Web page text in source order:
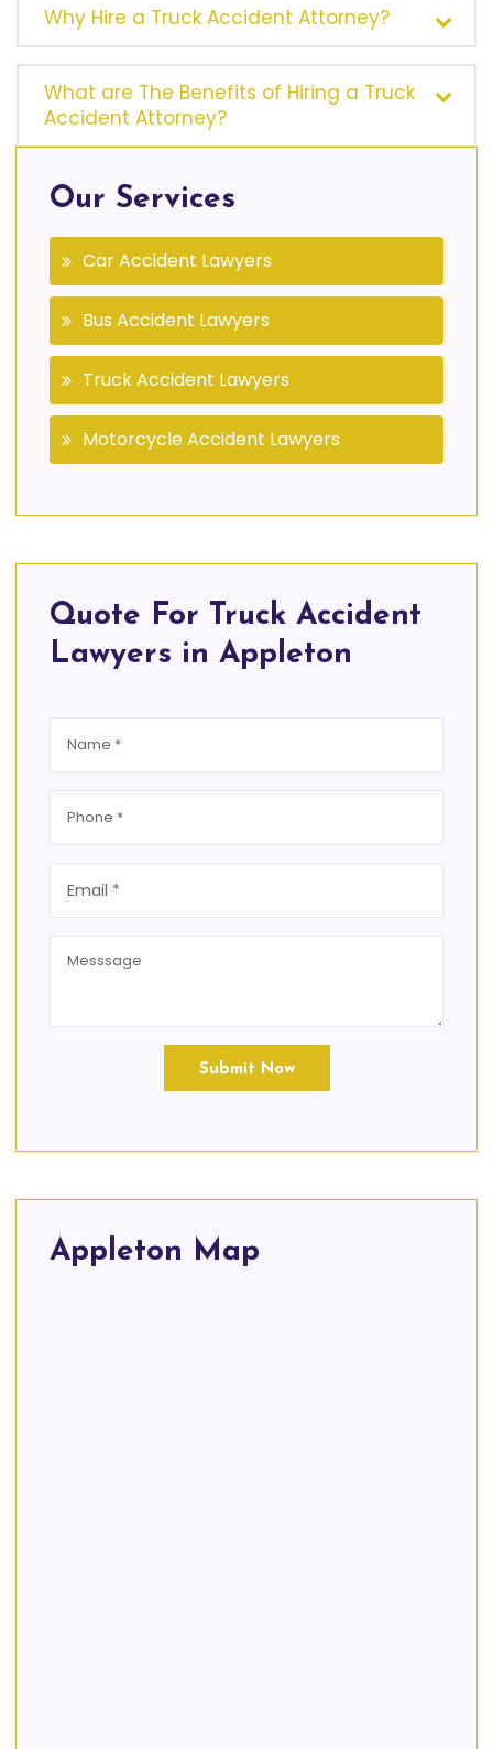
Why Hire a Truck Accident Attorney?
What are The Benefits of Hiring a Truck
Accident Attorney?
Our Services
Car Accident Lawyers
Bus Accident Lawyers
Truck Accident Lawyers
Motorcycle Accident Lawyers
Quote For Truck Accident
Lawyers in Appleton
Submit Now
Appleton Map